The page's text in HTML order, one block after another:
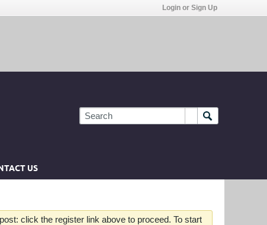
Login or Sign Up
US
click the register link above to proceed. To start